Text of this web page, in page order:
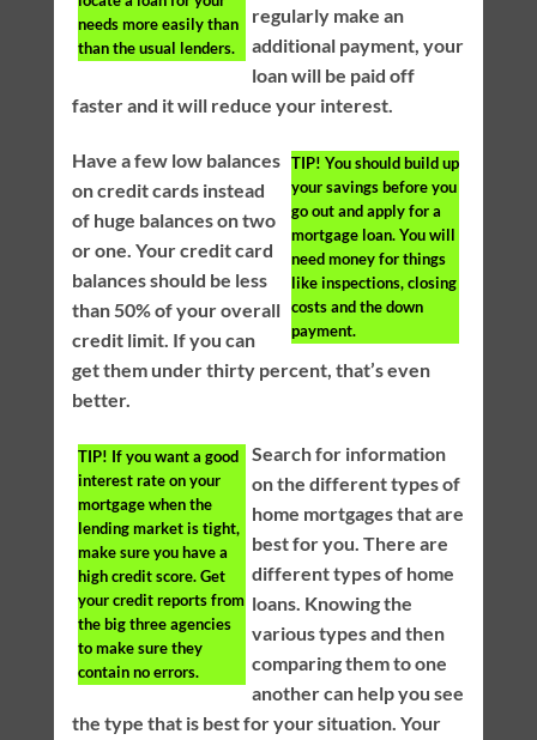
needs more easily than
than the usual lenders.
regularly make an
additional payment, your
loan will be paid off
faster and it will reduce your interest.
TIP! You should build up
your savings before you
go out and apply for a
mortgage loan. You will
need money for things
like inspections, closing
costs and the down
payment.
Have a few low balances
on credit cards instead
of huge balances on two
or one. Your credit card
balances should be less
than 50% of your overall
credit limit. If you can
get them under thirty percent, that’s even
better.
TIP! If you want a good
interest rate on your
mortgage when the
lending market is tight,
make sure you have a
high credit score. Get
your credit reports from
the big three agencies
to make sure they
contain no errors.
Search for information
on the different types of
home mortgages that are
best for you. There are
different types of home
loans. Knowing the
various types and then
comparing them to one
another can help you see
the type that is best for your situation. Your